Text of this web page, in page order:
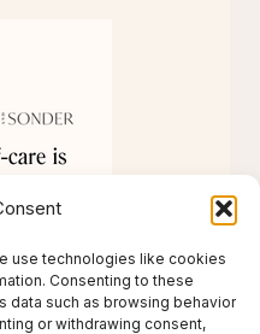
use technologies like cookies
Consenting to these
data such as browsing behavior
or withdrawing consent,